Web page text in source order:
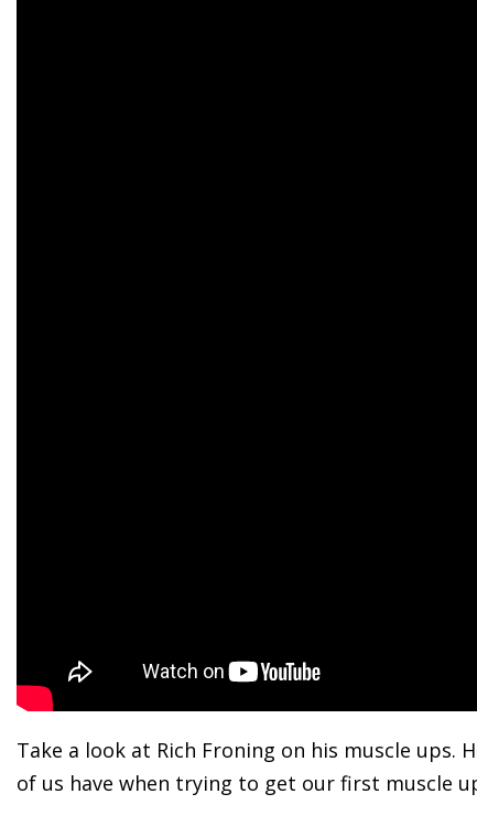
Take a look at Rich Froning on his muscle
of us have when trying to get our first muscle